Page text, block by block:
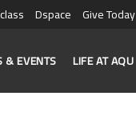
Dspace Give Today
& EVENTS LIFE AT AQU